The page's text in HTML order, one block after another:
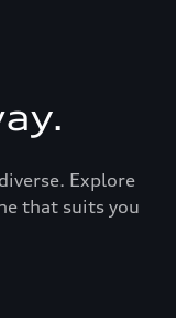
Explore
that suits you